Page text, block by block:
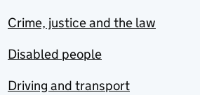
Crime, justice and the law
Disabled people
Driving and transport